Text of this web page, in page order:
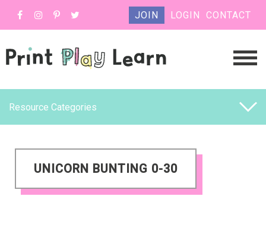
JOIN LOGIN CONTACT
Resource Categories
UNICORN BUNTING 0-30